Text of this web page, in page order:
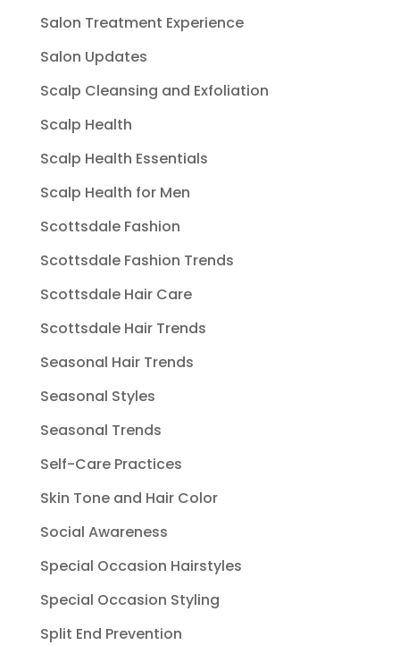
Salon Treatment Experience
Salon Updates
Scalp Cleansing and Exfoliation
Scalp Health
Scalp Health Essentials
Scalp Health for Men
Scottsdale Fashion
Scottsdale Fashion Trends
Scottsdale Hair Care
Scottsdale Hair Trends
Seasonal Hair Trends
Seasonal Styles
Seasonal Trends
Self-Care Practices
Skin Tone and Hair Color
Social Awareness
Special Occasion Hairstyles
Special Occasion Styling
Split End Prevention